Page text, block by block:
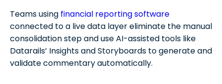
Teams using financial reporting software
connected to a live data layer eliminate the manual
consolidation step and use AI-assisted tools like
Datarails’ Insights and Storyboards to generate and
validate commentary automatically.